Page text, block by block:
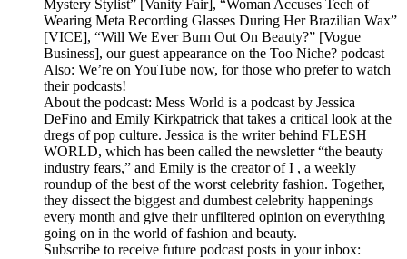
Mystery Stylist” [Vanity Fair], “Woman Accuses Tech of
Wearing Meta Recording Glasses During Her Brazilian Wax”
[VICE], “Will We Ever Burn Out On Beauty?” [Vogue
Business], our guest appearance on the Too Niche? podcast
Also: We’re on YouTube now, for those who prefer to watch
their podcasts!
About the podcast: Mess World is a podcast by Jessica
DeFino and Emily Kirkpatrick that takes a critical look at the
dregs of pop culture. Jessica is the writer behind FLESH
WORLD, which has been called the newsletter “the beauty
industry fears,” and Emily is the creator of I , a weekly
roundup of the best of the worst celebrity fashion. Together,
they dissect the biggest and dumbest celebrity happenings
every month and give their unfiltered opinion on everything
going on in the world of fashion and beauty.
Subscribe to receive future podcast posts in your inbox: